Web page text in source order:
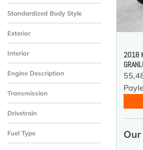
Standardized Body Style
Exterior
Interior
Engine Description
Transmission
Drivetrain
Fuel Type
2018